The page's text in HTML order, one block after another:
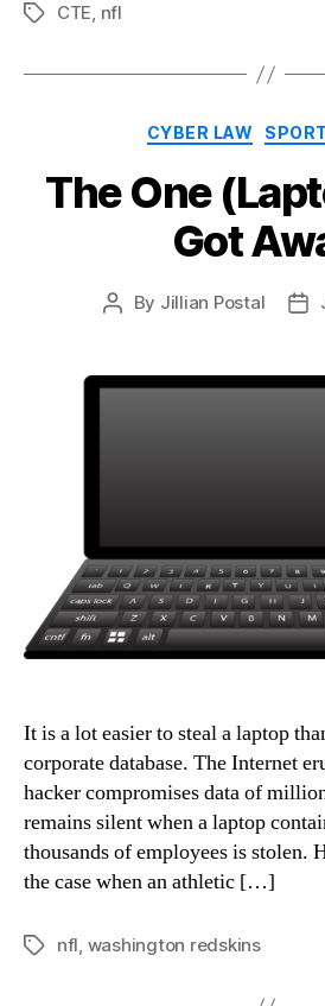
TagsCTE, nfl
CYBER LAW
The One
Got
Post
By Jillian Postal
It is a lot easier to steal a laptop
corporate database. The Internet
hacker compromises data of
remains silent when a laptop
thousands of employees is stolen.
the case when an athletic […]
Tagsnfl, washington redskins